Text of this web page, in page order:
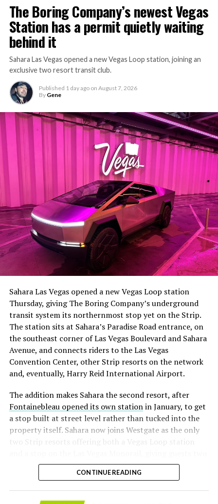
The setup made the outcome notable. Short interest
had climbed to roughly 34 percent of the float heading
with about 95 percent of available shares to borrow
already on loan. CEOElon Musk warned short sellers
twicein the weeks before the lockup, writing on X that
“the survival probability of firms who maintain a
significant short position in SpaceX over time is very
low,” then following up on the morning of earnings with
“I try to warn them, but they just double down.”
selloff never showed up, some of that short position
appears to have started unwinding.TipRanks reported
that options activity shifted toward bullish strategies
like put selling and risk reversals following the rally,
earnings dip, according to Vanda Research.
The fundamentals behind the stock have not changed
much in a week. SpaceX’s revenue nearly doubled year
The Boring Company’s newest Vegas
Station has a permit quietly waiting
behind it
Sahara Las Vegas opened a new Vegas Loop station, joining an
exclusive two resort transit club.
Published 1 day ago on August 7, 2026
By Gene
Sahara Las Vegas opened a new Vegas Loop station
Thursday, giving The Boring Company’s underground
transit system its northernmost stop yet on the Strip.
The station sits at Sahara’s Paradise Road entrance, on
the southeast corner of Las Vegas Boulevard and Sahara
Avenue, and connects riders to the Las Vegas
Convention Center, other Strip resorts on the network
and, eventually, Harry Reid International Airport.
The addition makes Sahara the second resort, after
Fontainebleau opened its own stationin January, to get
a stop built at street level rather than tucked into the
property itself. Sahara now joins Westgate as the only
two Strip resorts offering both a Vegas Loop station
separate ways to get around without leaving the
property.
CONTINUE READING